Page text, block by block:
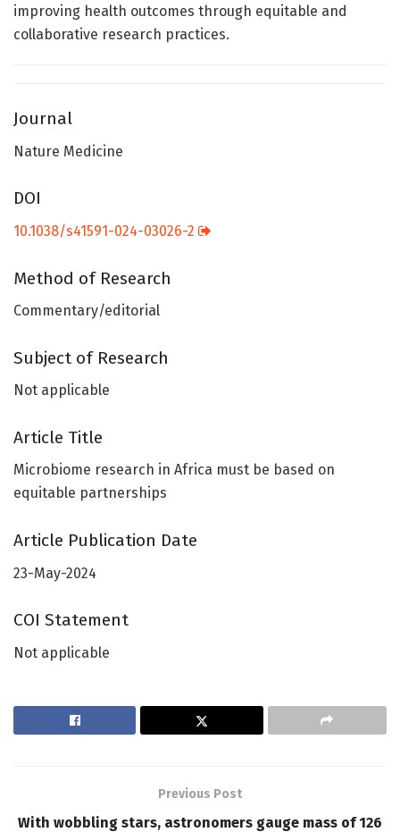
improving health outcomes through equitable and
collaborative research practices.
Journal
Nature Medicine
DOI
10.1038/s41591-024-03026-2
Method of Research
Commentary/editorial
Subject of Research
Not applicable
Article Title
Microbiome research in Africa must be based on
equitable partnerships
Article Publication Date
23-May-2024
COI Statement
Not applicable
Previous Post
With wobbling stars, astronomers gauge mass of 126